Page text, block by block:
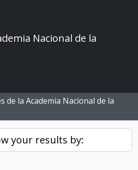
Nacional de la
de la Academia Nacional de la
your results by: